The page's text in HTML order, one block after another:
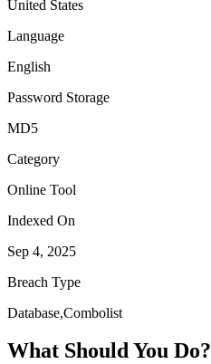
United States
Language
English
Password Storage
MD5
Category
Online Tool
Indexed On
Sep 4, 2025
Breach Type
Database,Combolist
What Should You Do?